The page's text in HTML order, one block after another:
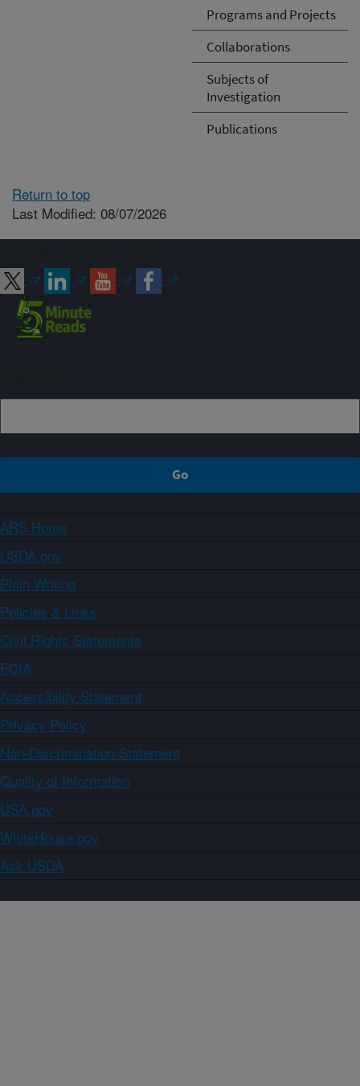
Programs and Projects
Collaborations
Subjects of
Investigation
Publications
Return to top
Last Modified: 08/07/2026
ARS Home
USDA.gov
Plain Writing
Policies & Links
Civil Rights Statements
FOIA
Accessibility Statement
Privacy Policy
Non-Discrimination Statement
Quality of Information
USA.gov
WhiteHouse.gov
Ask USDA